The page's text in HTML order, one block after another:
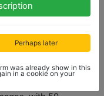
(Leica
Perhaps later
was already show in this
in a cookie on your